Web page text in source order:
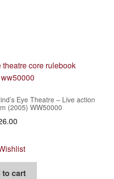
Eye Theatre – Live action
(2005) WW50000
to cart